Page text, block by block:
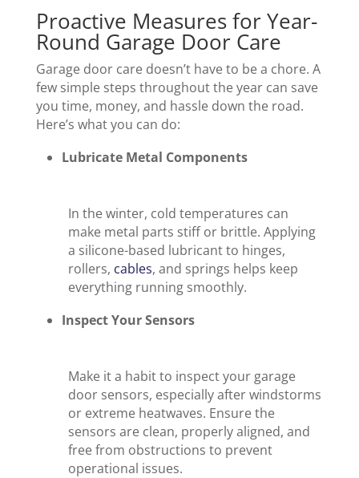
Proactive Measures for Year-
Round Garage Door Care
Garage door care doesn’t have to be a chore. A
few simple steps throughout the year can save
you time, money, and hassle down the road.
Here’s what you can do:
Lubricate Metal Components
In the winter, cold temperatures can
make metal parts stiff or brittle. Applying
a silicone-based lubricant to hinges,
rollers, cables, and springs helps keep
everything running smoothly.
Inspect Your Sensors
Make it a habit to inspect your garage
door sensors, especially after windstorms
or extreme heatwaves. Ensure the
sensors are clean, properly aligned, and
free from obstructions to prevent
operational issues.